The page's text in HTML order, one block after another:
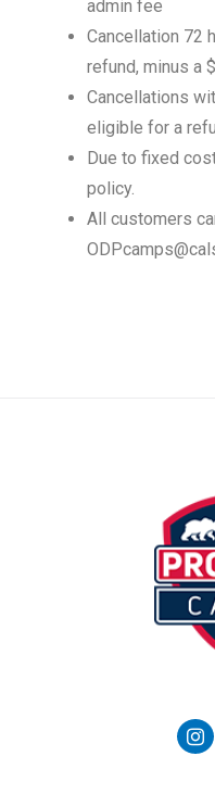
admin fee
Cancellation 72
refund, minus a
Cancellations
eligible for a
Due to fixed
policy.
All customers